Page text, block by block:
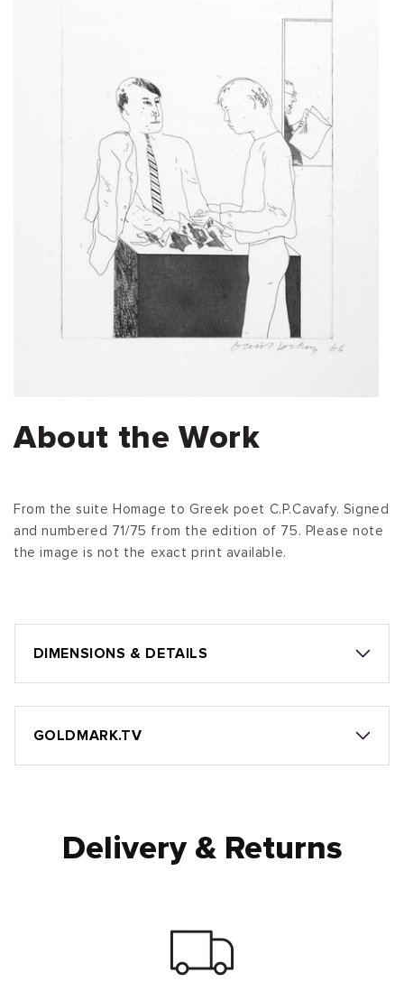
About the Work
From the suite Homage to Greek poet C.P.Cavafy. Signed
and numbered 71/75 from the edition of 75. Please note
the image is not the exact print available.
DIMENSIONS & DETAILS
GOLDMARK.TV
Delivery & Returns